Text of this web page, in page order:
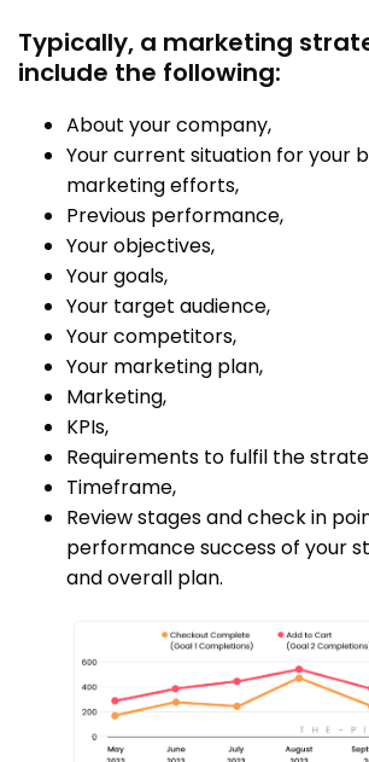
Typically, a marketing
include the following:
About your company,
Your current situation for your
marketing efforts,
Previous performance,
Your objectives,
Your goals,
Your target audience,
Your competitors,
Your marketing plan,
Marketing,
KPIs,
Requirements to fulfil the
Timeframe,
Review stages and check in
performance success of your
and overall plan.